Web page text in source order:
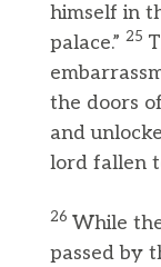
himself in
palace.” 25
the doors
and
lord fallen
26 While
passed by